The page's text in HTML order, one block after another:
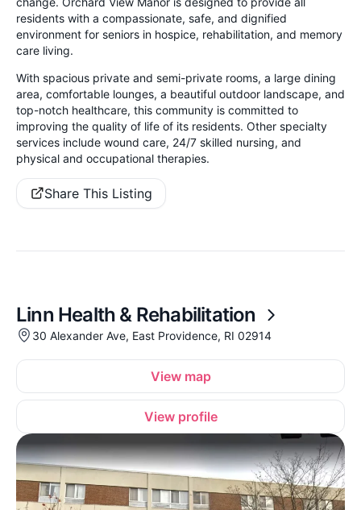
residents with a compassionate, safe, and dignified
environment for seniors in hospice, rehabilitation, and memory
care living.
With spacious private and semi-private rooms, a large dining
area, comfortable lounges, a beautiful outdoor landscape, and
top-notch healthcare, this community is committed to
improving the quality of life of its residents. Other specialty
services include wound care, 24/7 skilled nursing, and
physical and occupational therapies.
Share This Listing
Linn Health & Rehabilitation
30 Alexander Ave, East Providence, RI 02914
View map
View profile